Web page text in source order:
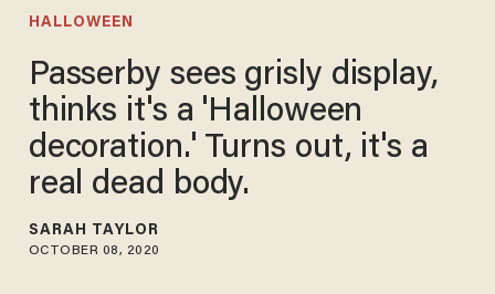
HALLOWEEN
Passerby sees grisly display,
thinks it's a 'Halloween
decoration.' Turns out, it's a
real dead body.
SARAH TAYLOR
OCTOBER 08, 2020